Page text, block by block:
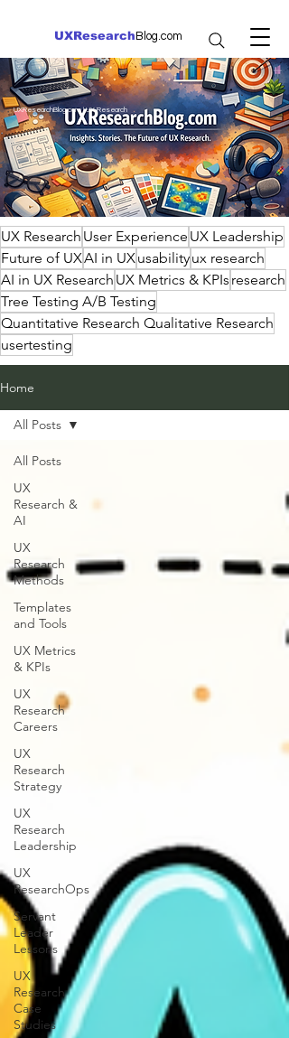
UXResearch Blog.com
UXResearchBlog.com | UX Research
UX Research User Experience UX Leadership
Future of UXAI in UXusabilityux research
AI in UX Research UX Metrics & KPIs research
Tree Testing A/B Testing
Quantitative Research Qualitative Research
usertesting
Home
All Posts
UX
Research &
AI
UX
Research
Methods
Templates
and Tools
UX Metrics
& KPIs
UX
Research
Careers
UX
Research
Strategy
UX
Research
Leadership
UX
ResearchOps
Servant
Leader
Lessons
UX
Research
Case
Studies
All Posts